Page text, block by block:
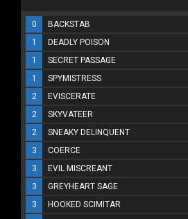
0 BACKSTAB
1
DEADLY POISON
1
SECRET PASSAGE
1
SPYMISTRESS
2
EVISCERATE
2
SKYVATEER
2
SNEAKY DELINQUENT
3
COERCE
3
EVIL MISCREANT
3
GREYHEART SAGE
3
HOOKED SCIMITAR